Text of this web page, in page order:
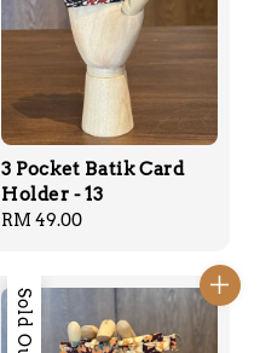
3 Pocket Batik Card
Holder - 13
Regular
RM 49.00
Sold Out